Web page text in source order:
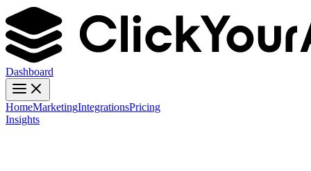
Dashboard
HomeMarketingIntegrationsPricing
Insights